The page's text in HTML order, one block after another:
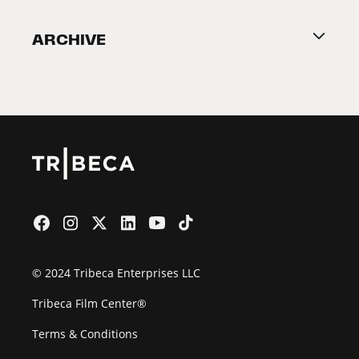
2026 Partners
ARCHIVE
© 2024 Tribeca Enterprises LLC
Tribeca Film Center®
Terms & Conditions